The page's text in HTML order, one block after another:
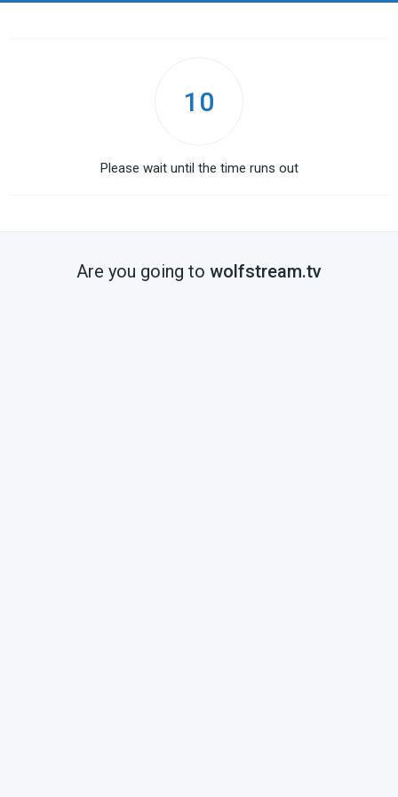
10
Please wait until the time runs out
Are you going to wolfstream.tv